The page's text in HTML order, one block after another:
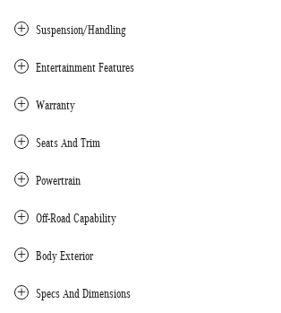
Suspension/Handling
Entertainment Features
Warranty
Seats And Trim
Powertrain
Off-Road Capability
Body Exterior
Specs And Dimensions